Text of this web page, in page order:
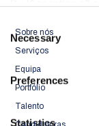
personalisation
with our
Selection
Necessary
Preferences
Statistics
Sobre nós
Serviços
Equipa
Portfólio
Talento